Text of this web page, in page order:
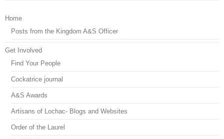
Home
Posts from the Kingdom A&S Officer
Get Involved
Find Your People
Cockatrice journal
A&S Awards
Artisans of Lochac- Blogs and Websites
Order of the Laurel